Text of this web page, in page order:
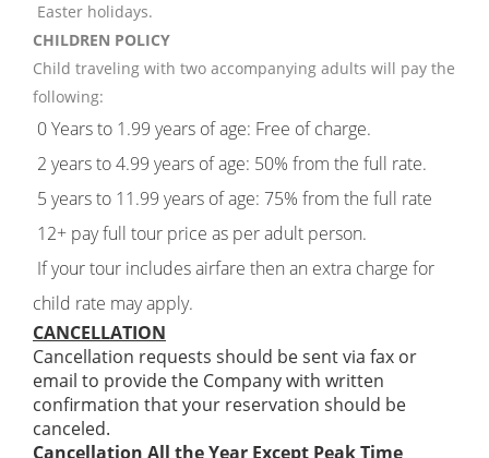
Easter holidays.
CHILDREN POLICY
Child traveling with two accompanying adults will pay the
following:
0 Years to 1.99 years of age: Free of charge.
2 years to 4.99 years of age: 50% from the full rate.
5 years to 11.99 years of age: 75% from the full rate
12+ pay full tour price as per adult person.
If your tour includes airfare then an extra charge for
child rate may apply.
CANCELLATION
Cancellation requests should be sent via fax or
email to provide the Company with written
confirmation that your reservation should be
canceled.
Cancellation All the Year Except Peak Time